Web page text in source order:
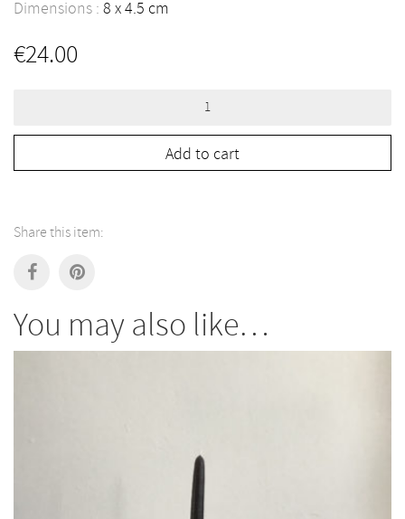
Dimensions : 8 4.5 cm
€24.00
Add to cart
Share this item:
You may also like…